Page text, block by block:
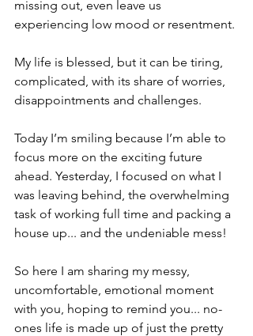
missing out, even leave us
experiencing low mood or resentment.
My life is blessed, but it can be tiring,
complicated, with its share of worries,
disappointments and challenges.
Today I’m smiling because I’m able to
focus more on the exciting future
ahead. Yesterday, I focused on what I
was leaving behind, the overwhelming
task of working full time and packing a
house up... and the undeniable mess!
So here I am sharing my messy,
uncomfortable, emotional moment
with you, hoping to remind you... no-
ones life is made up of just the pretty